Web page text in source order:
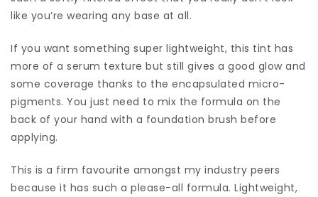
like you’re wearing any base at all.
If you want something super lightweight, this tint has
more of a serum texture but still gives a good glow and
some coverage thanks to the encapsulated micro-
pigments. You just need to mix the formula on the
back of your hand with a foundation brush before
applying.
This is a firm favourite amongst my industry peers
because it has such a please-all formula. Lightweight,